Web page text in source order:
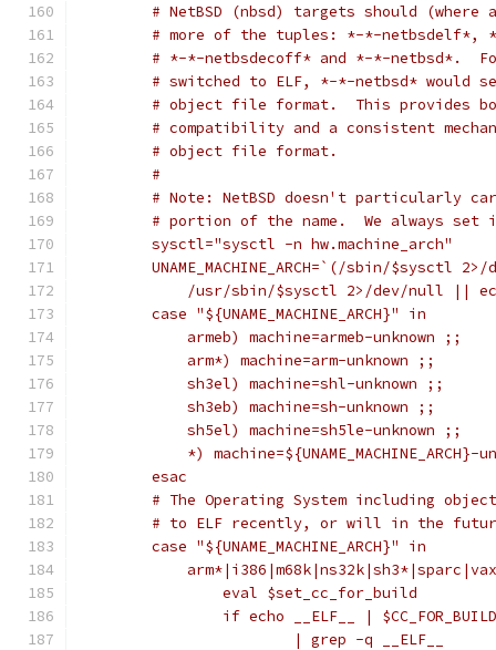
# NetBSD (nbsd) targets should (where
# more of the tuples: *-*-netbsdelf*,
# *-*-netbsdecoff* and *-*-netbsd*.
# switched to ELF, *-*-netbsd* would
# object file format.  This provides
# compatibility and a consistent
	# object file format.
	#
# Note: NetBSD doesn't particularly
# portion of the name.  We always set
	sysctl="sysctl -n hw.machine_arch"
UNAME_MACHINE_ARCH=`(/sbin/$sysctl 2>/
/usr/sbin/$sysctl 2>/dev/null ||
	case "${UNAME_MACHINE_ARCH}" in
	    armeb) machine=armeb-unknown ;;
	    arm*) machine=arm-unknown ;;
	    sh3el) machine=shl-unknown ;;
	    sh3eb) machine=sh-unknown ;;
	    sh5el) machine=sh5le-unknown ;;
*) machine=${UNAME_MACHINE_ARCH}-
	esac
# The Operating System including
# to ELF recently, or will in the
	case "${UNAME_MACHINE_ARCH}" in
		eval $set_cc_for_build
if echo __ELF__ |
			| grep -q __ELF__